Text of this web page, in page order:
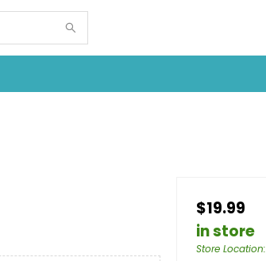
$19.99
in store
Store Location: